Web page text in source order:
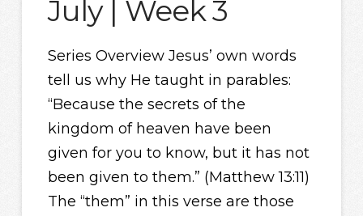
July | Week 3
Series Overview Jesus’ own words
tell us why He taught in parables:
“Because the secrets of the
kingdom of heaven have been
given for you to know, but it has not
been given to them.” (Matthew 13:11)
The “them” in this verse are those